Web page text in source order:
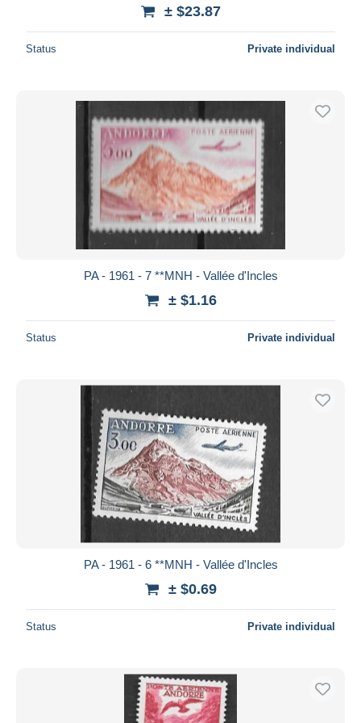
± $23.87
Status Private individual
PA - 1961 - 7 **MNH - Vallée d'Incles
± $1.16
Status Private individual
PA - 1961 - 6 **MNH - Vallée d'Incles
± $0.69
Status Private individual